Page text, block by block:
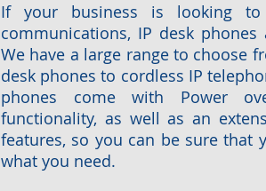
If your business is looking to
communications, IP desk
We have a large range to choose
desk phones to cordless IP
phones come with Power
functionality, as well as an
features, so you can be sure that
what you need.